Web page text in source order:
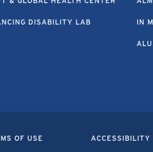
DISABILITY LAB IN
OF USE ACCESSIBILITY